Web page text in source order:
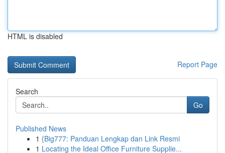
HTML is disabled
Report Page
Search
Go
Published News
1 {Big777: Panduan Lengkap dan Link Resmi
1 Locating the Ideal Office Furniture Supplie...